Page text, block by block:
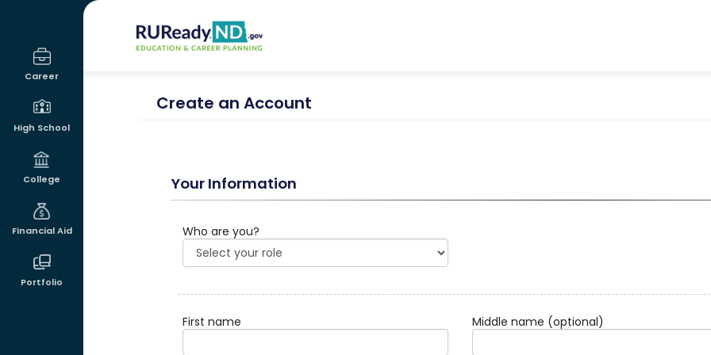
Career
High School
College
Financial Aid
Portfolio
RUReadyND
Create an Account
Your Information
Who are you?
First name Middle name (optional)